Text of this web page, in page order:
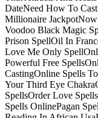
DateNeed How To
Millionaire
Voodoo Black Magic
Prison SpellOil In
Love Me Only
Powerful Free
CastingOnline Spells
Your Third Eye
SpellsOrder Love
Spells OnlinePagan